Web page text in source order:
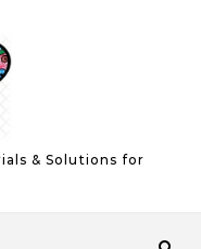
& Solutions for